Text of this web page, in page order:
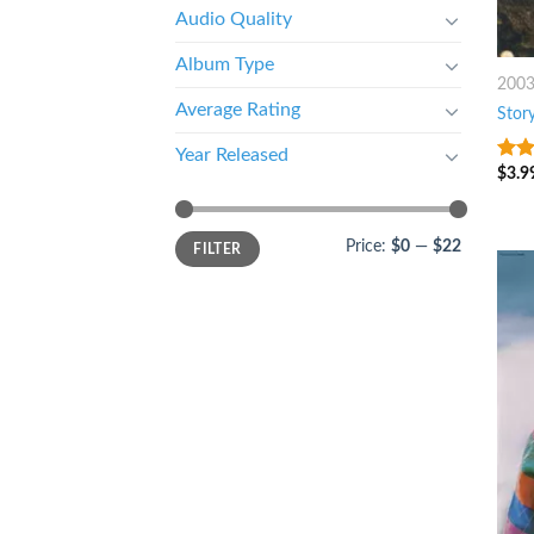
Audio Quality
Album Type
Average Rating
Year Released
FILTER Price: $0 — $22
2003
3.5
$